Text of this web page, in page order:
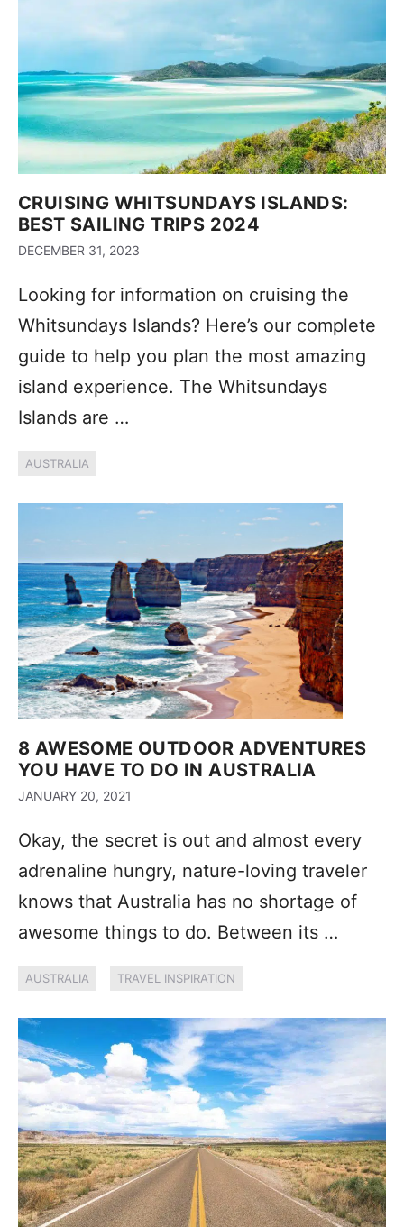
CRUISING WHITSUNDAYS ISLANDS:
BEST SAILING TRIPS 2024
DECEMBER 31, 2023
Looking for information on cruising the
Whitsundays Islands? Here’s our complete
guide to help you plan the most amazing
island experience. The Whitsundays
Islands are …
AUSTRALIA
8 AWESOME OUTDOOR ADVENTURES
YOU HAVE TO DO IN AUSTRALIA
JANUARY 20, 2021
Okay, the secret is out and almost every
adrenaline hungry, nature-loving traveler
knows that Australia has no shortage of
awesome things to do. Between its …
AUSTRALIA TRAVEL INSPIRATION